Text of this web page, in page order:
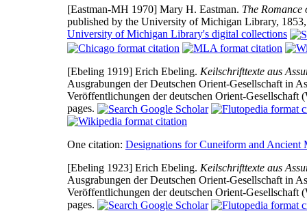
[Eastman-MH 1970] Mary H. Eastman. The
published by the University of Michigan Library,
University of Michigan Library's digital collections
[Ebeling 1919] Erich Ebeling. Keilschrifttexte aus
Ausgrabungen der Deutschen Orient-Gesellschaft in
Veröffentlichungen der deutschen Orient-
pages.
One citation: Designations for Cuneiform and Ancient
[Ebeling 1923] Erich Ebeling. Keilschrifttexte aus
Ausgrabungen der Deutschen Orient-Gesellschaft in
Veröffentlichungen der deutschen Orient-
pages.